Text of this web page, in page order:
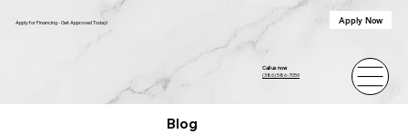
Apply for Financing - Get Approved Today! Apply Now
Call us now
(386) 586-7059
Blog